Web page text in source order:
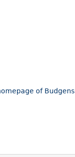
of Budgens